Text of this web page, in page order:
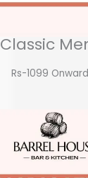
Classic
Rs-1099